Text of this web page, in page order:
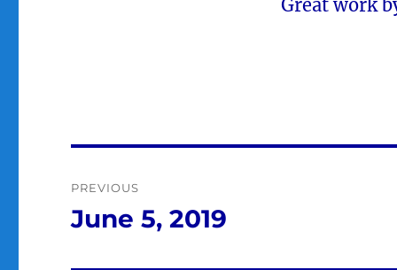
Great work
navigation
PREVIOUS
Previous
June 5, 2019